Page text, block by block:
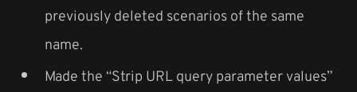
previously deleted scenarios of the same
name.
Made the “Strip URL query parameter values”